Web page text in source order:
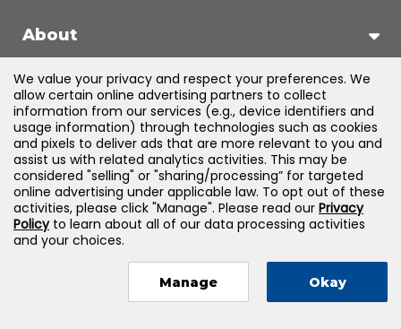
About
Support
Products & Solutions
Legal
Jones & Bartlett Learning, LLC — All Rights Reserved
We value your privacy and respect your preferences. We
allow certain online advertising partners to collect
information from our services (e.g., device identifiers and
usage information) through technologies such as cookies
and pixels to deliver ads that are more relevant to you and
assist us with related analytics activities. This may be
considered "selling" or "sharing/processing” for targeted
online advertising under applicable law. To opt out of these
activities, please click "Manage". Please read our Privacy
Policyto learn about all of our data processing activities
and your choices.
Manage Okay